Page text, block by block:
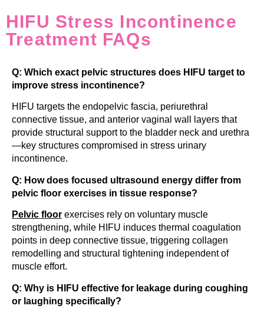
HIFU Stress Incontinence
Treatment FAQs
Q: Which exact pelvic structures does HIFU target to
improve stress incontinence?
HIFU targets the endopelvic fascia, periurethral
connective tissue, and anterior vaginal wall layers that
provide structural support to the bladder neck and urethra
—key structures compromised in stress urinary
incontinence.
Q: How does focused ultrasound energy differ from
pelvic floor exercises in tissue response?
Pelvic floor exercises rely on voluntary muscle
strengthening, while HIFU induces thermal coagulation
points in deep connective tissue, triggering collagen
remodelling and structural tightening independent of
muscle effort.
Q: Why is HIFU effective for leakage during coughing
or laughing specifically?